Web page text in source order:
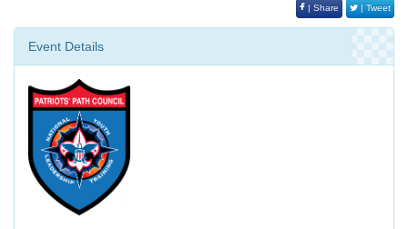
| Share | Tweet
Event Details